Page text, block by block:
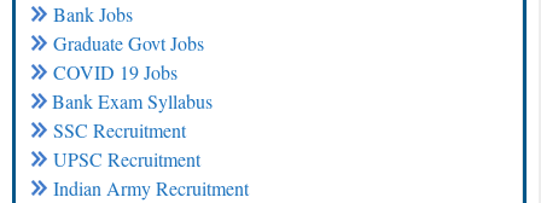
Bank Jobs
Graduate Govt Jobs
COVID 19 Jobs
Bank Exam Syllabus
SSC Recruitment
UPSC Recruitment
Indian Army Recruitment